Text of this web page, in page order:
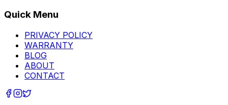
Quick Menu
PRIVACY POLICY
WARRANTY
BLOG
ABOUT
CONTACT